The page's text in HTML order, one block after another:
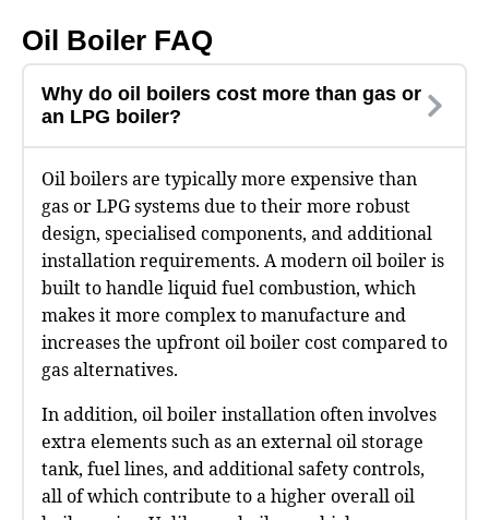
Oil Boiler FAQ
Why do oil boilers cost more than gas or
an LPG boiler?
Oil boilers are typically more expensive than
gas or LPG systems due to their more robust
design, specialised components, and additional
installation requirements. A modern oil boiler is
built to handle liquid fuel combustion, which
makes it more complex to manufacture and
increases the upfront oil boiler cost compared to
gas alternatives.
In addition, oil boiler installation often involves
extra elements such as an external oil storage
tank, fuel lines, and additional safety controls,
all of which contribute to a higher overall oil